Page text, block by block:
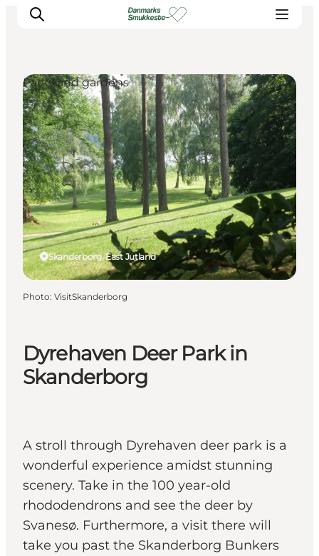
Experience nature
Discover the cities
Plan your trip
Dyrehaven Deer Park in
Skanderborg
A stroll through Dyrehaven deer park is a
wonderful experience amidst stunning
scenery. Take in the 100 year-old
rhododendrons and see the deer by
Svanesø. Furthermore, a visit there will
take you past the Skanderborg Bunkers
Skanderborg, East Jutland
Parks and gardens
Photo: VisitSkanderborg